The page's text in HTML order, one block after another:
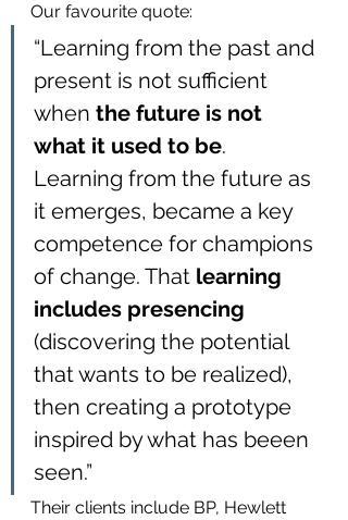
Our favourite quote:
“Learning from the past and
present is not sufficient
when the future is not
what it used to be.
Learning from the future as
it emerges, became a key
competence for champions
of change. That learning
includes presencing
(discovering the potential
that wants to be realized),
then creating a prototype
inspired by what has beeen
seen.”
Their clients include BP, Hewlett